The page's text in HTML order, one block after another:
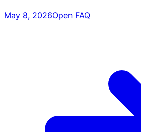
May 8, 2026Open FAQ